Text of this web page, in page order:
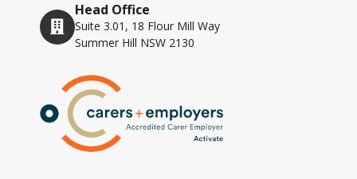
Head Office
Suite 3.01, 18 Flour Mill Way
Summer Hill NSW 2130